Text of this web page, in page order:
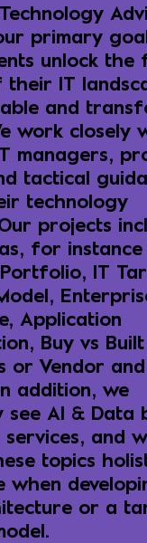
primary
unlock the
IT
and
work closely
managers,
tactical
technology
projects
for instance
IT
Application
Buy vs Built
or Vendor
addition, we
see AI & Data
and
topics
when
or a